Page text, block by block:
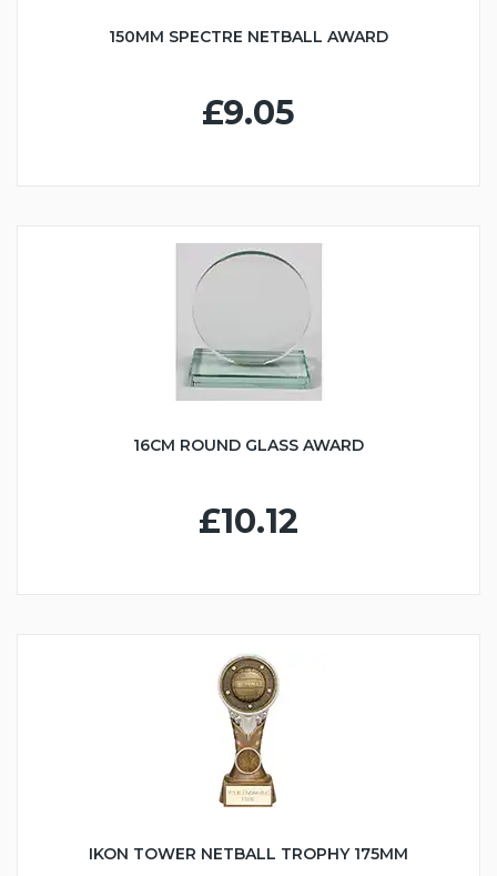
150MM SPECTRE NETBALL AWARD
£9.05
16CM ROUND GLASS AWARD
£10.12
IKON TOWER NETBALL TROPHY 175MM